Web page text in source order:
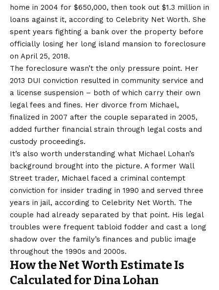
home in 2004 for $650,000, then took out $1.3 million in
loans against it, according to Celebrity Net Worth. She
spent years fighting a bank over the property before
officially losing her long island mansion to foreclosure
on April 25, 2018.
The foreclosure wasn’t the only pressure point. Her
2013 DUI conviction resulted in community service and
a license suspension – both of which carry their own
legal fees and fines. Her divorce from Michael,
finalized in 2007 after the couple separated in 2005,
added further financial strain through legal costs and
custody proceedings.
It’s also worth understanding what Michael Lohan’s
background brought into the picture. A former Wall
Street trader, Michael faced a criminal contempt
conviction for insider trading in 1990 and served three
years in jail, according to Celebrity Net Worth. The
couple had already separated by that point. His legal
troubles were frequent tabloid fodder and cast a long
shadow over the family’s finances and public image
throughout the 1990s and 2000s.
How the Net Worth Estimate Is
Calculated for Dina Lohan